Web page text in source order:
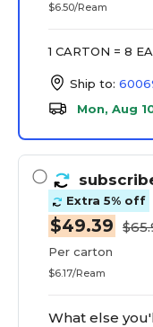
$6.50/Ream
1 CARTON = 8
Ship to:
Mon, Aug
Extra 5% off
$49.39
Per carton
$6.17/Ream
What else